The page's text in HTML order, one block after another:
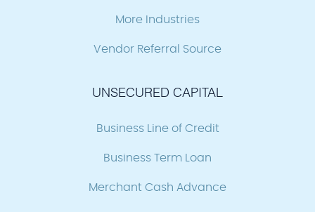
More Industries
Vendor Referral Source
UNSECURED CAPITAL
Business Line of Credit
Business Term Loan
Merchant Cash Advance